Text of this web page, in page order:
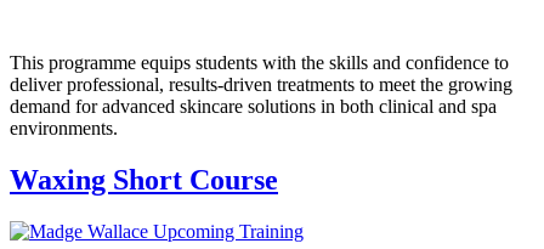
This programme equips students with the skills and confidence to
deliver professional, results-driven treatments to meet the growing
demand for advanced skincare solutions in both clinical and spa
environments.
Waxing Short Course